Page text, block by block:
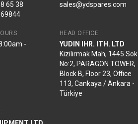
65 38
sales@ydspares.com
-
HEAD OFFICE:
YUDIN IHR. ITH. LTD
Kizilirmak Mah, 1445 Sok
No:2, PARAGON TOWER,
Block B, Floor 23, Office
113, Cankaya / Ankara -
Türkiye